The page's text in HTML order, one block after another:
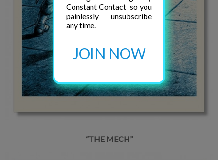
“THE MECH”
Constant Contact, so you
painlessly unsubscribe
any time.
JOIN NOW